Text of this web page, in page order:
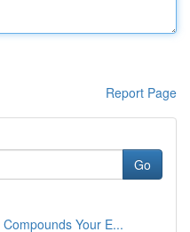
Report Page
Go
Your E...